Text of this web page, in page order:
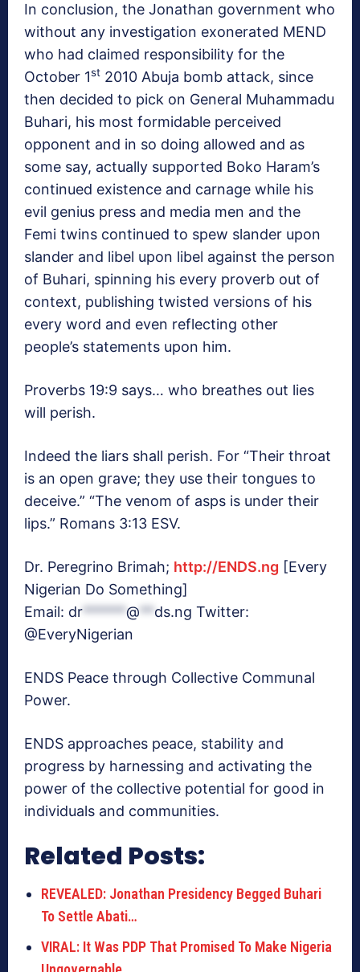
In conclusion, the Jonathan government who
without any investigation exonerated MEND
who had claimed responsibility for the
October 1st 2010 Abuja bomb attack, since
then decided to pick on General Muhammadu
Buhari, his most formidable perceived
opponent and in so doing allowed and as
some say, actually supported Boko Haram’s
continued existence and carnage while his
evil genius press and media men and the
Femi twins continued to spew slander upon
slander and libel upon libel against the person
of Buhari, spinning his every proverb out of
context, publishing twisted versions of his
every word and even reflecting other
people’s statements upon him.
Proverbs 19:9 says… who breathes out lies
will perish.
Indeed the liars shall perish. For “Their throat
is an open grave; they use their tongues to
deceive.” “The venom of asps is under their
lips.” Romans 3:13 ESV.
Dr. Peregrino Brimah; http://ENDS.ng [Every
Nigerian Do Something]
Email: dr******@**ds.ng Twitter:
@EveryNigerian
ENDS Peace through Collective Communal
Power.
ENDS approaches peace, stability and
progress by harnessing and activating the
power of the collective potential for good in
individuals and communities.
Related Posts:
REVEALED: Jonathan Presidency Begged Buhari
To Settle Abati…
VIRAL: It Was PDP That Promised To Make Nigeria